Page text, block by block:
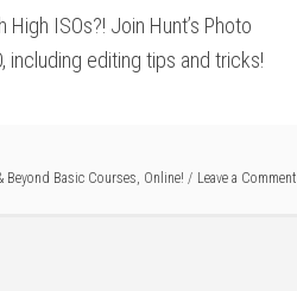
High ISOs?! Join Hunt’s Photo
including editing tips and tricks!
Beyond Basic Courses, Online! Leave a Comment